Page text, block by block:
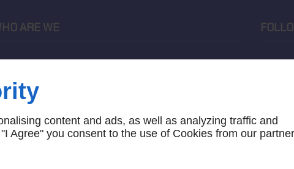
ARE WE
home
contact us
site map content and ads, as well as analyzing traffic and
Agree" you consent to the use of Cookies from our